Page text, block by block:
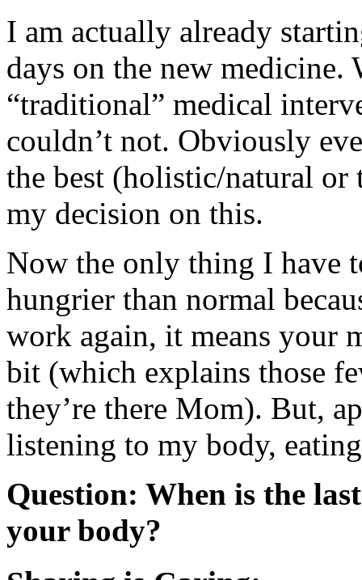
I am actually already
days on the new
“traditional” medical
couldn’t not. Obviously
the best (holistic/natural or
my decision on this.
Now the only thing I have
hungrier than normal
work again, it means your
bit (which explains those
they’re there Mom). But,
listening to my body,
Question: When is the
your body?